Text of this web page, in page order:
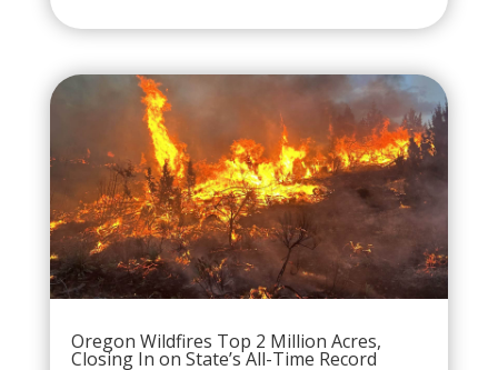
Oregon Wildfires Top 2 Million Acres,
Closing In on State’s All-Time Record